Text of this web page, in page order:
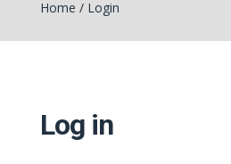
Home /Login
Log in